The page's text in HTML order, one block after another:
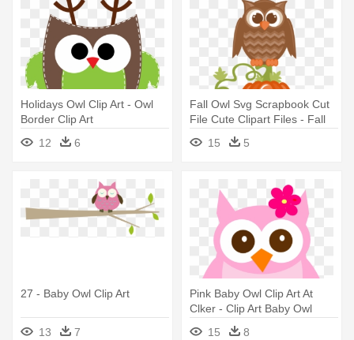
Holidays Owl Clip Art - Owl
Border Clip Art
12
6
Fall Owl Svg Scrapbook Cut
File Cute Clipart Files - Fall
Owl Clip Art
15 5
27 - Baby Owl Clip Art
13 7
Pink Baby Owl Clip Art At
Clker - Clip Art Baby Owl
15
8